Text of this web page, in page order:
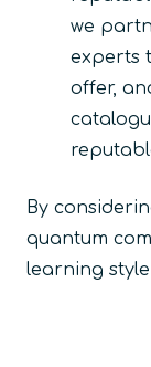
we
experts
offer,
By
quantum
learning